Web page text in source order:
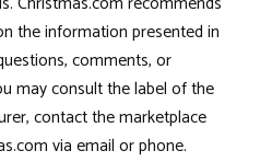
the information presented in
comments, or
may consult the label of the
contact the marketplace
via email or phone.